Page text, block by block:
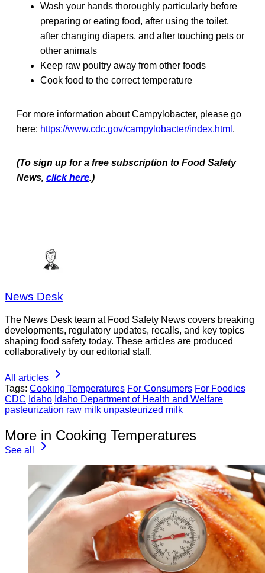
Wash your hands thoroughly particularly before
preparing or eating food, after using the toilet,
after changing diapers, and after touching pets or
other animals
Keep raw poultry away from other foods
Cook food to the correct temperature
For more information about Campylobacter, please go
here: https://www.cdc.gov/campylobacter/index.html .
(To sign up for a free subscription to Food Safety
News, click here.)
News Desk
The News Desk team at Food Safety News covers breaking
developments, regulatory updates, recalls, and key topics
shaping food safety today. These articles are produced
collaboratively by our editorial staff.
All articles
Tags: Cooking Temperatures For Consumers For Foodies
CDC Idaho Idaho Department of Health and Welfare
pasteurization raw milk unpasteurized milk
More in Cooking Temperatures
See all